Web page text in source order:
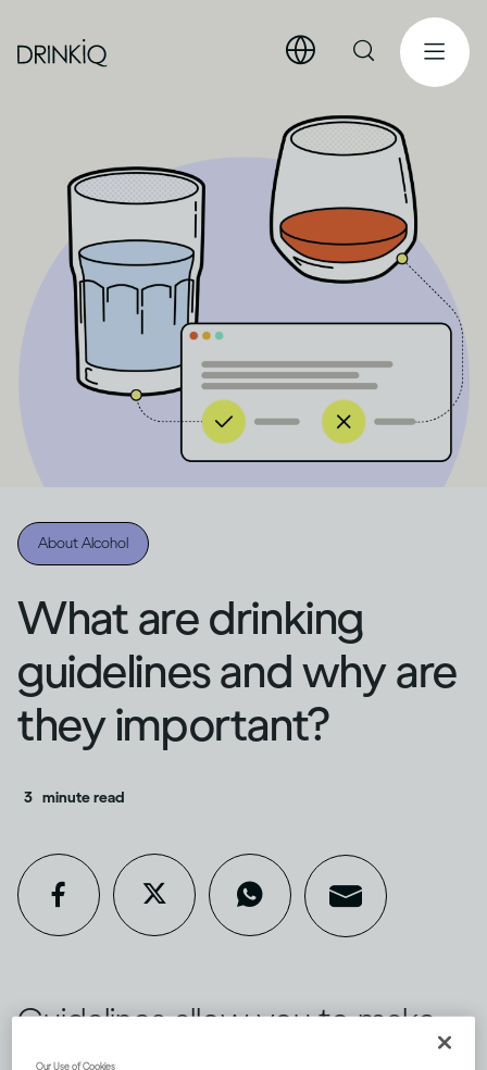
About Alcohol
What are drinking
guidelines and why are
they important?
3 minute read
Guidelines allow you to make
Our Use of Cookies